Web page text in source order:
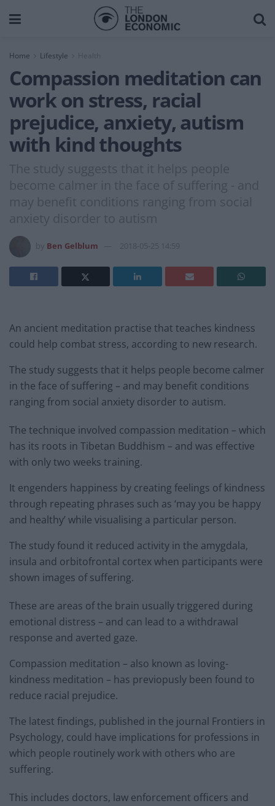
Home Lifestyle Health
Compassion meditation can
work on stress, racial
prejudice, anxiety, autism
with kind thoughts
The study suggests that it helps people
become calmer in the face of suffering - and
may benefit conditions ranging from social
anxiety disorder to autism
Ben Gelblum 2018-05-25 14:59
An ancient meditation practise that teaches kindness
could help combat stress, according to new research.
The study suggests that it helps people become calmer
in the face of suffering – and may benefit conditions
ranging from social anxiety disorder to autism.
The technique involved compassion meditation – which
has its roots in Tibetan Buddhism – and was effective
with only two weeks training.
It engenders happiness by creating feelings of kindness
through repeating phrases such as ‘may you be happy
and healthy’ while visualising a particular person.
The study found it reduced activity in the amygdala,
insula and orbitofrontal cortex when participants were
shown images of suffering.
These are areas of the brain usually triggered during
emotional distress – and can lead to a withdrawal
response and averted gaze.
Compassion meditation – also known as loving-
kindness meditation – has previopusly been found to
reduce racial prejudice.
The latest findings, published in the journal Frontiers in
Psychology, could have implications for professions in
which people routinely work with others who are
suffering.
This includes doctors, law enforcement officers and